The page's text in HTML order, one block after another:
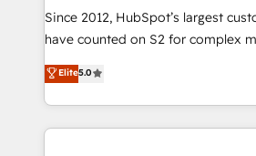
future.” Others agree it is proof of
measurable impact.
Since 2012, HubSpot’s largest
have counted on S2 for complex
management, systems integration,
solutions that deliver measurable
transform brand experiences As one of the few full-
service creative agencies in the
Elite5.0